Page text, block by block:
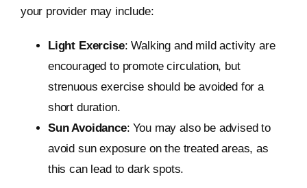
your provider may include:
Light Exercise: Walking and mild activity are
encouraged to promote circulation, but
strenuous exercise should be avoided for a
short duration.
Sun Avoidance: You may also be advised to
avoid sun exposure on the treated areas, as
this can lead to dark spots.